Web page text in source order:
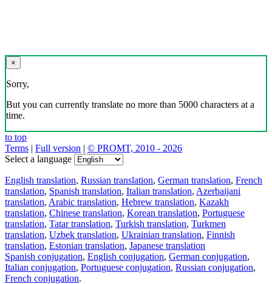
×
Sorry,
But you can currently translate no more than 5000 characters at a
time.
to top
Terms | Full version | © PROMT, 2010 - 2026
Select a language
English translation, Russian translation, German translation, French
translation, Spanish translation, Italian translation, Azerbaijani
translation, Arabic translation, Hebrew translation, Kazakh
translation, Chinese translation, Korean translation, Portuguese
translation, Tatar translation, Turkish translation, Turkmen
translation, Uzbek translation, Ukrainian translation, Finnish
translation, Estonian translation, Japanese translation
Spanish conjugation, English conjugation, German conjugation,
Italian conjugation, Portuguese conjugation, Russian conjugation,
French conjugation.